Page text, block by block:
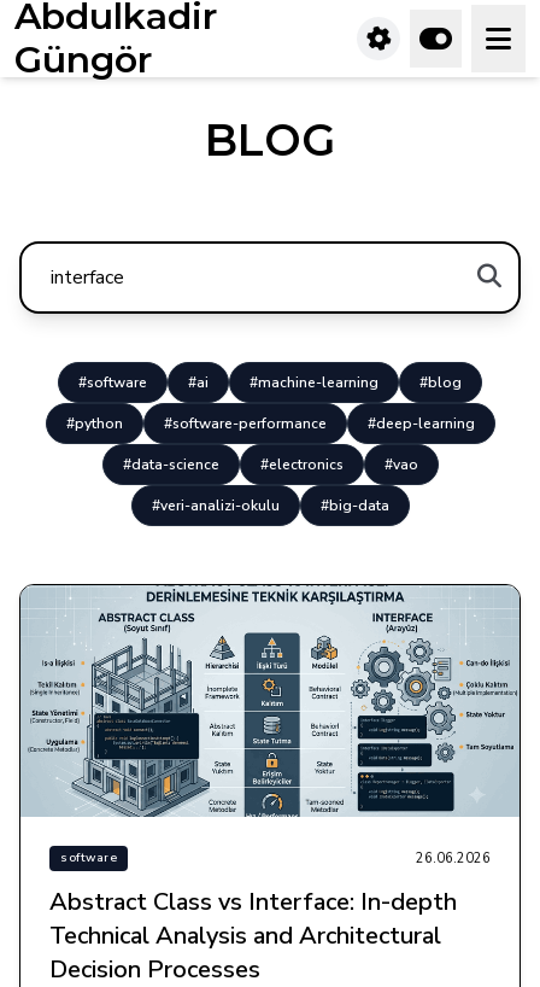
Abdulkadir
Güngör
BLOG
#software #ai #machine-learning #blog
#python #software-performance #deep-learning
#data-science #electronics #vao
#veri-analizi-okulu #big-data
software 26.06.2026
Abstract Class vs Interface: In-depth
Technical Analysis and Architectural
Decision Processes